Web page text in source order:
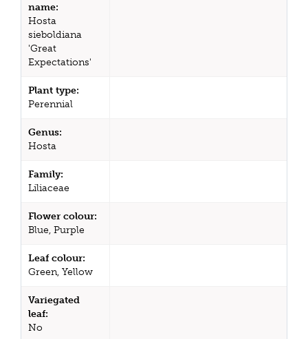
name:
Hosta
sieboldiana
'Great
Expectations'
Plant type:
Perennial
Genus:
Hosta
Family:
Liliaceae
Flower colour:
Blue, Purple
Leaf colour:
Green, Yellow
Variegated
leaf:
No